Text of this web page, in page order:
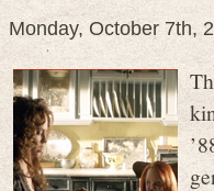
Monday, October 7th,